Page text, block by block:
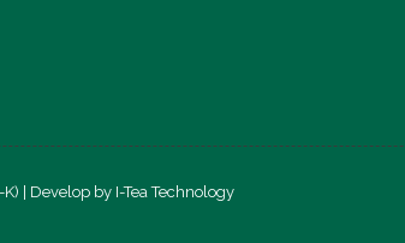
| Develop by I-Tea Technology